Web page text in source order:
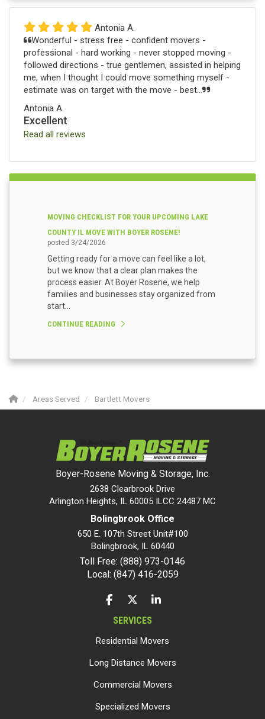
Antonia A.
Wonderful - stress free - confident movers -
professional - hard working - never stopped moving -
followed directions - true gentlemen, assisted in helping
me, when I thought I could move something myself -
estimate was on target with the move - best...
Antonia A.
Excellent
Read all reviews
MOVING CHECKLIST FOR YOUR UPCOMING LAKE
COUNTY IL MOVE WITH BOYER ROSENE!
posted 3/24/2026
Getting ready for a move can feel like a lot,
but we know that a clear plan makes the
process easier. At Boyer Rosene, we help
families and businesses stay organized from
start...
CONTINUE READING
Areas Served Bartlett Movers
Boyer-Rosene Moving & Storage, Inc.
2638 Clearbrook Drive
Arlington Heights, IL 60005 ILCC 24487 MC
Bolingbrook Office
650 E. 107th Street Unit#100
Bolingbrook, IL 60440
Toll Free: (888) 973-0146
Local: (847) 416-2059
LIKE US ON FACEBOOK
FOLLOW US ON TWITTER
FOLLOW US ON LINKEDIN
SERVICES
Residential Movers
Long Distance Movers
Commercial Movers
Specialized Movers